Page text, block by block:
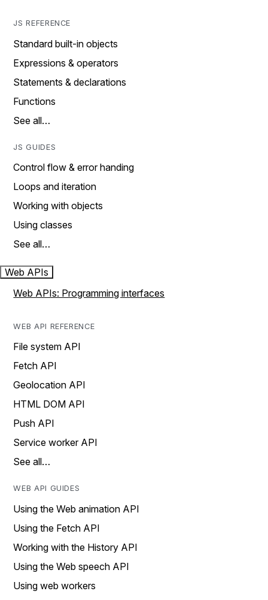
JS REFERENCE
Standard built-in objects
Expressions & operators
Statements & declarations
Functions
See all…
JS GUIDES
Control flow & error handing
Loops and iteration
Working with objects
Using classes
See all…
Web APIs
Web APIs: Programming interfaces
WEB API REFERENCE
File system API
Fetch API
Geolocation API
HTML DOM API
Push API
Service worker API
See all…
WEB API GUIDES
Using the Web animation API
Using the Fetch API
Working with the History API
Using the Web speech API
Using web workers